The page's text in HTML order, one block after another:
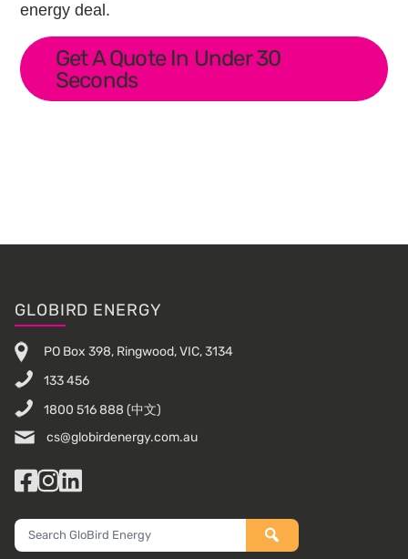
energy deal.
Get A Quote In Under 30
Seconds
Footer
GLOBIRD ENERGY
PO Box 398, Ringwood, VIC, 3134
133 456
1800 516 888 (中文)
cs@globirdenergy.com.au
Facebook
Instagram
LinkedIn
Search
GloBird